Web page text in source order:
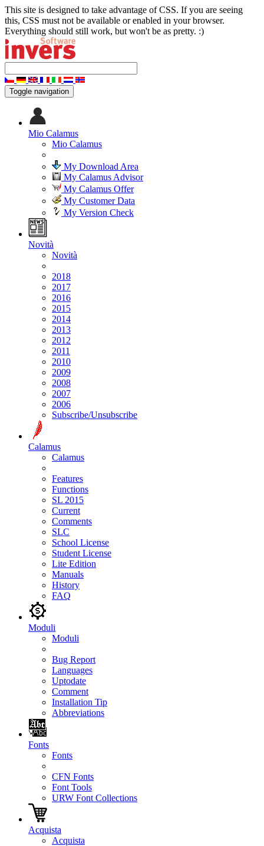
This site is designed to take advantage of CSS. If you are seeing
this, CSS must not be available or enabled in your browser.
Everything should still work, but won't be as pretty. :)
Toggle navigation
Mio Calamus
Mio Calamus
My Download Area
My Calamus Advisor
My Calamus Offer
My Customer Data
My Version Check
Novità
Novità
2018
2017
2016
2015
2014
2013
2012
2011
2010
2009
2008
2007
2006
Subscribe/Unsubscribe
Calamus
Calamus
Features
Functions
SL 2015
Current
Comments
SLC
School License
Student License
Lite Edition
Manuals
History
FAQ
Moduli
Moduli
Bug Report
Languages
Uptodate
Comment
Installation Tip
Abbreviations
Fonts
Fonts
CFN Fonts
Font Tools
URW Font Collections
Acquista
Acquista